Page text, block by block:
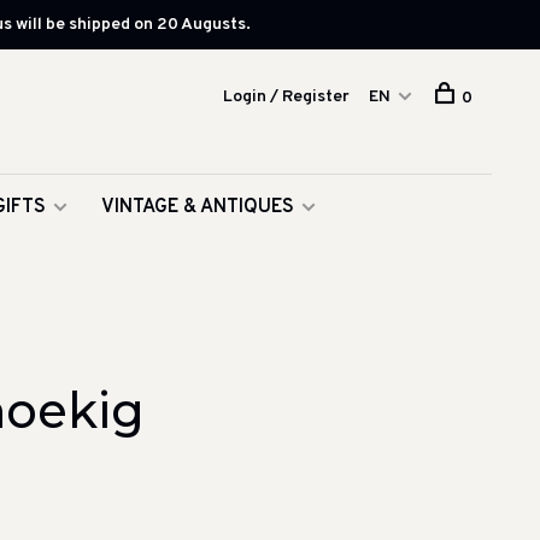
will be shipped on 20 Augusts.
VINTAGE & ANTIQUES
Login / Register EN 0